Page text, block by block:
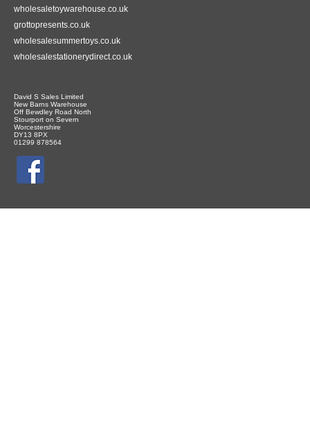
wholesaletoywarehouse.co.uk
grottopresents.co.uk
wholesalesummertoys.co.uk
wholesalestationerydirect.co.uk
David S Sales Limited
New Barns Warehouse
Off Bewdley Road North
Stourport on Severn
Worcestershire
DY13 8PX
01299 878564